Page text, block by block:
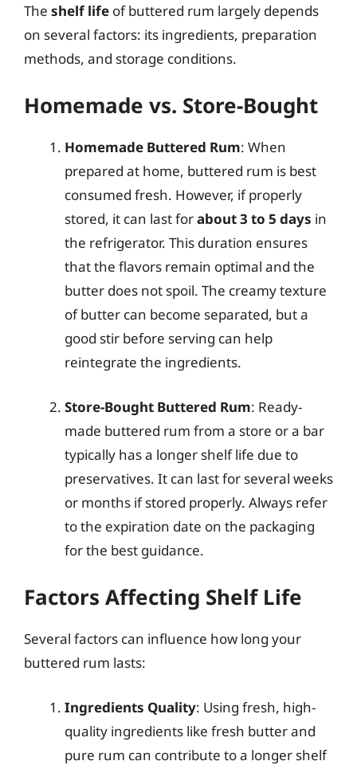
The shelf life of buttered rum largely depends
on several factors: its ingredients, preparation
methods, and storage conditions.
Homemade vs. Store-Bought
Homemade Buttered Rum: When
prepared at home, buttered rum is best
consumed fresh. However, if properly
stored, it can last forabout 3 to 5 days in
the refrigerator. This duration ensures
that the flavors remain optimal and the
butter does not spoil. The creamy texture
of butter can become separated, but a
good stir before serving can help
reintegrate the ingredients.
Store-Bought Buttered Rum: Ready-
made buttered rum from a store or a bar
typically has a longer shelf life due to
preservatives. It can last for several weeks
or months if stored properly. Always refer
to the expiration date on the packaging
for the best guidance.
Factors Affecting Shelf Life
Several factors can influence how long your
buttered rum lasts:
Ingredients Quality: Using fresh, high-
quality ingredients like fresh butter and
pure rum can contribute to a longer shelf